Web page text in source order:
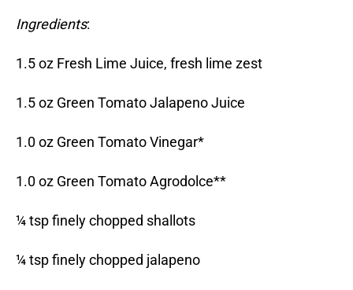
Ingredients:
1.5 oz Fresh Lime Juice, fresh lime zest
1.5 oz Green Tomato Jalapeno Juice
1.0 oz Green Tomato Vinegar*
1.0 oz Green Tomato Agrodolce**
¼ tsp finely chopped shallots
¼ tsp finely chopped jalapeno